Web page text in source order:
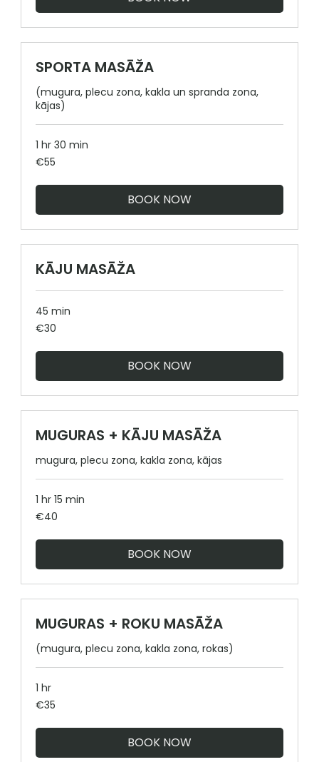
SPORTA MASĀŽA
(mugura, plecu zona, kakla un spranda zona,
kājas)
1 hr 30 min
55
euros
€55
BOOK NOW
KĀJU MASĀŽA
45 min
30
euros
€30
BOOK NOW
MUGURAS + KĀJU MASĀŽA
mugura, plecu zona, kakla zona, kājas
1 hr 15 min
40
euros
€40
BOOK NOW
MUGURAS + ROKU MASĀŽA
(mugura, plecu zona, kakla zona, rokas)
1 hr
35
euros
€35
BOOK NOW